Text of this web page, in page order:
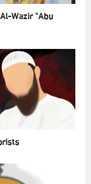
Wazir "Abu